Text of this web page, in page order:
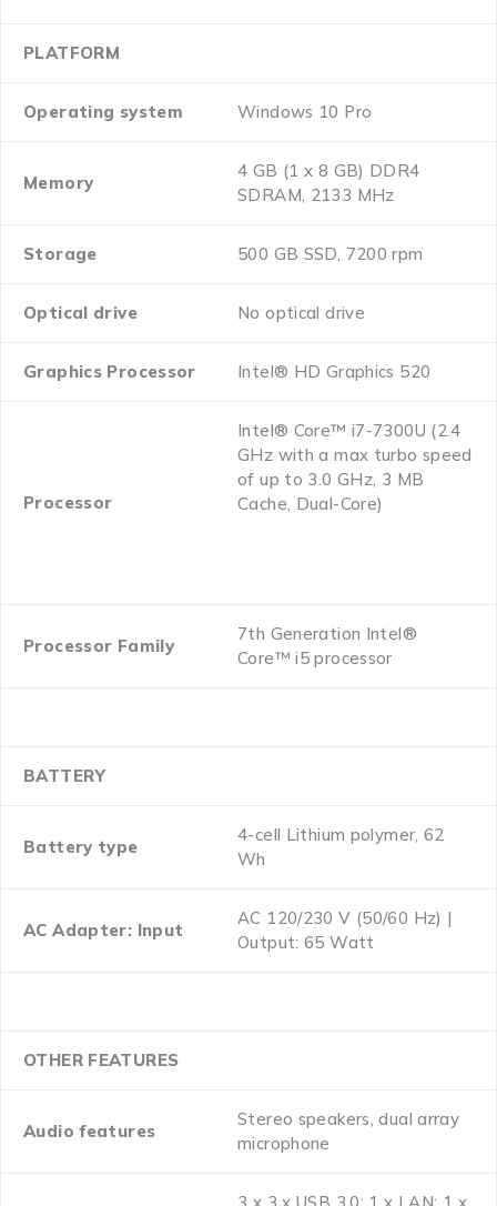
PLATFORM
Operating system Windows 10 Pro
Memory
4 GB (1 x 8 GB) DDR4
SDRAM, 2133 MHz
Storage 500 GB SSD, 7200 rpm
Optical drive No optical drive
Graphics Processor Intel® HD Graphics 520
Processor
Intel® Core™ i7-7300U (2.4
GHz with a max turbo speed
of up to 3.0 GHz, 3 MB
Cache, Dual-Core)
Processor Family
7th Generation Intel®
Core™ i5 processor
BATTERY
Battery type
4-cell Lithium polymer, 62
Wh
AC Adapter: Input
AC 120/230 V (50/60 Hz) |
Output: 65 Watt
OTHER FEATURES
Audio features
Stereo speakers, dual array
microphone